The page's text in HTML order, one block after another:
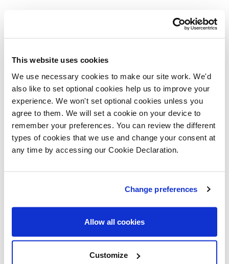
This website uses cookies
We use necessary cookies to make our site work. We'd
also like to set optional cookies help us to improve your
experience. We won't set optional cookies unless you
agree to them. We will set a cookie on your device to
remember your preferences. You can review the different
types of cookies that we use and change your consent at
any time by accessing our Cookie Declaration.
Change preferences
Allow all cookies
Customize